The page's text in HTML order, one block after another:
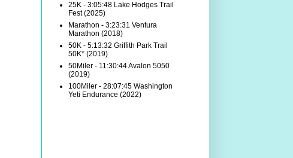
25K - 3:05:48 Lake Hodges Trail
Fest (2025)
Marathon - 3:23:31 Ventura
Marathon (2018)
50K - 5:13:32 Griffith Park Trail
50K* (2019)
50Miler - 11:30:44 Avalon 5050
(2019)
100Miler - 28:07:45 Washington
Yeti Endurance (2022)